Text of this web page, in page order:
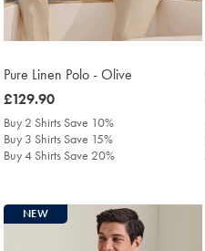
Pure Linen Polo - Olive
was
£129.90
£129.90
Buy 2 Shirts Save 10%
Buy 3 Shirts Save 15%
Buy 4 Shirts Save 20%
NEW